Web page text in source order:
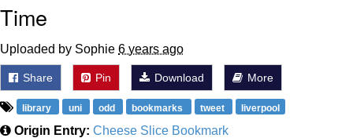
Time
Uploaded by Sophie 6 years ago
Share Pin Download More
library uni odd bookmarks tweet liverpool
Origin Entry: Cheese Slice Bookmark